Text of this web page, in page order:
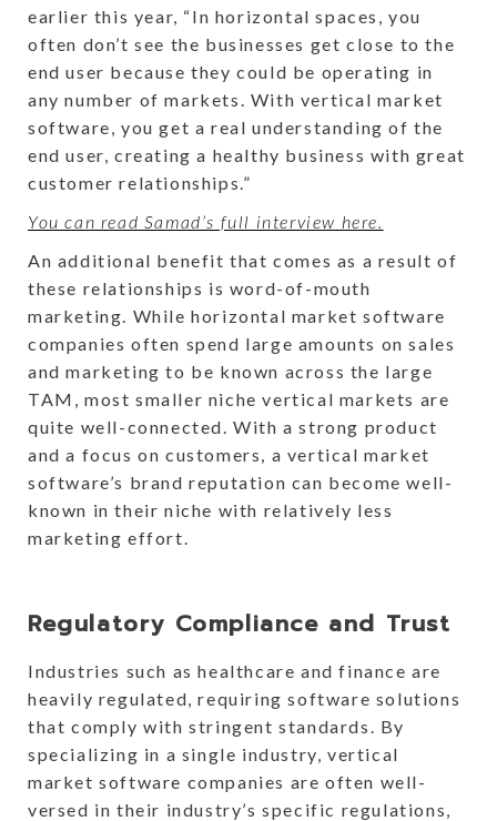
earlier this year, “In horizontal spaces, you
often don’t see the businesses get close to the
end user because they could be operating in
any number of markets. With vertical market
software, you get a real understanding of the
end user, creating a healthy business with great
customer relationships.”
You can read Samad’s full interview here.
An additional benefit that comes as a result of
these relationships is word-of-mouth
marketing. While horizontal market software
companies often spend large amounts on sales
and marketing to be known across the large
TAM, most smaller niche vertical markets are
quite well-connected. With a strong product
and a focus on customers, a vertical market
software’s brand reputation can become well-
known in their niche with relatively less
marketing effort.
Regulatory Compliance and Trust
Industries such as healthcare and finance are
heavily regulated, requiring software solutions
that comply with stringent standards. By
specializing in a single industry, vertical
market software companies are often well-
versed in their industry’s specific regulations,